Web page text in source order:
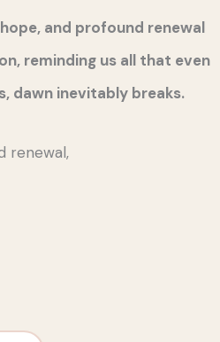
and profound renewal
reminding us all that even
dawn inevitably breaks.
renewal,